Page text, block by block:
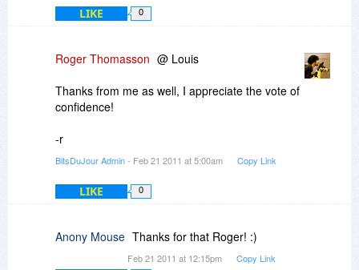
LIKE 0
Roger Thomasson @ Louis
Thanks from me as well, I appreciate the vote of
confidence!
-r
BitsDuJour Admin- Feb 21 2011 at 5:00am Copy Link
LIKE 0
Anony Mouse Thanks for that Roger! :)
Feb 21 2011 at 12:15pm Copy Link